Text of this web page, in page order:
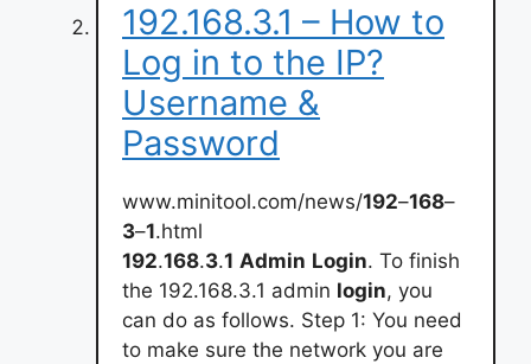
192.168.3.1 – How to
Log in to the IP?
Username &
Password
www.minitool.com/news/192–168–
3–1.html
192.168.3.1 Admin Login. To finish
the 192.168.3.1 admin login, you
can do as follows. Step 1: You need
to make sure the network you are